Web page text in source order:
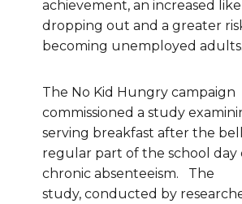
achievement, an increased
dropping out and a greater
becoming unemployed adults.
The No Kid Hungry campaign
commissioned a study
serving breakfast after the bell
regular part of the school day
chronic absenteeism. The
study, conducted by